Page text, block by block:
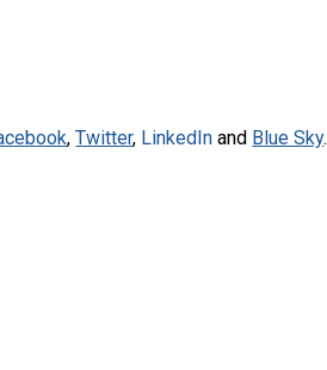
,Twitter, LinkedIn and Blue Sky.